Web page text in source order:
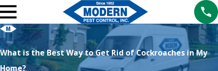
What is the Best Way to Get Rid of Cockroaches in My
Home?